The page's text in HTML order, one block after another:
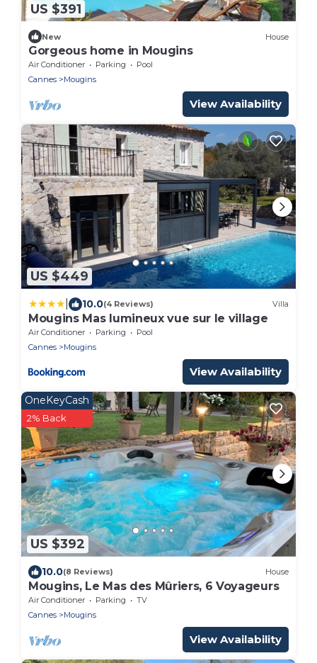
US $391
New House
Gorgeous home in Mougins
Air Conditioner Parking
Pool
Cannes
Mougins
View Availability
US $449
10.0(4 Reviews) Villa
Mougins Mas lumineux vue sur le village
Air Conditioner Parking
Pool
Cannes
Mougins
View Availability
US $392
OneKeyCash
2% Back
10.0(8 Reviews) House
Mougins, Le Mas des Mûriers, 6 Voyageurs
Air Conditioner Parking
TV
Cannes
Mougins
View Availability